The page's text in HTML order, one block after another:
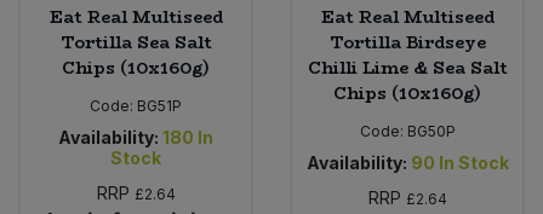
Eat Real Multiseed
Tortilla Sea Salt
Chips (10x160g)
Code: BG51P
Availability: 180 In
Stock
RRP £2.64
Eat Real Multiseed
Tortilla Birdseye
Chilli Lime & Sea Salt
Chips (10x160g)
Code: BG50P
Availability: 90 In Stock
RRP £2.64